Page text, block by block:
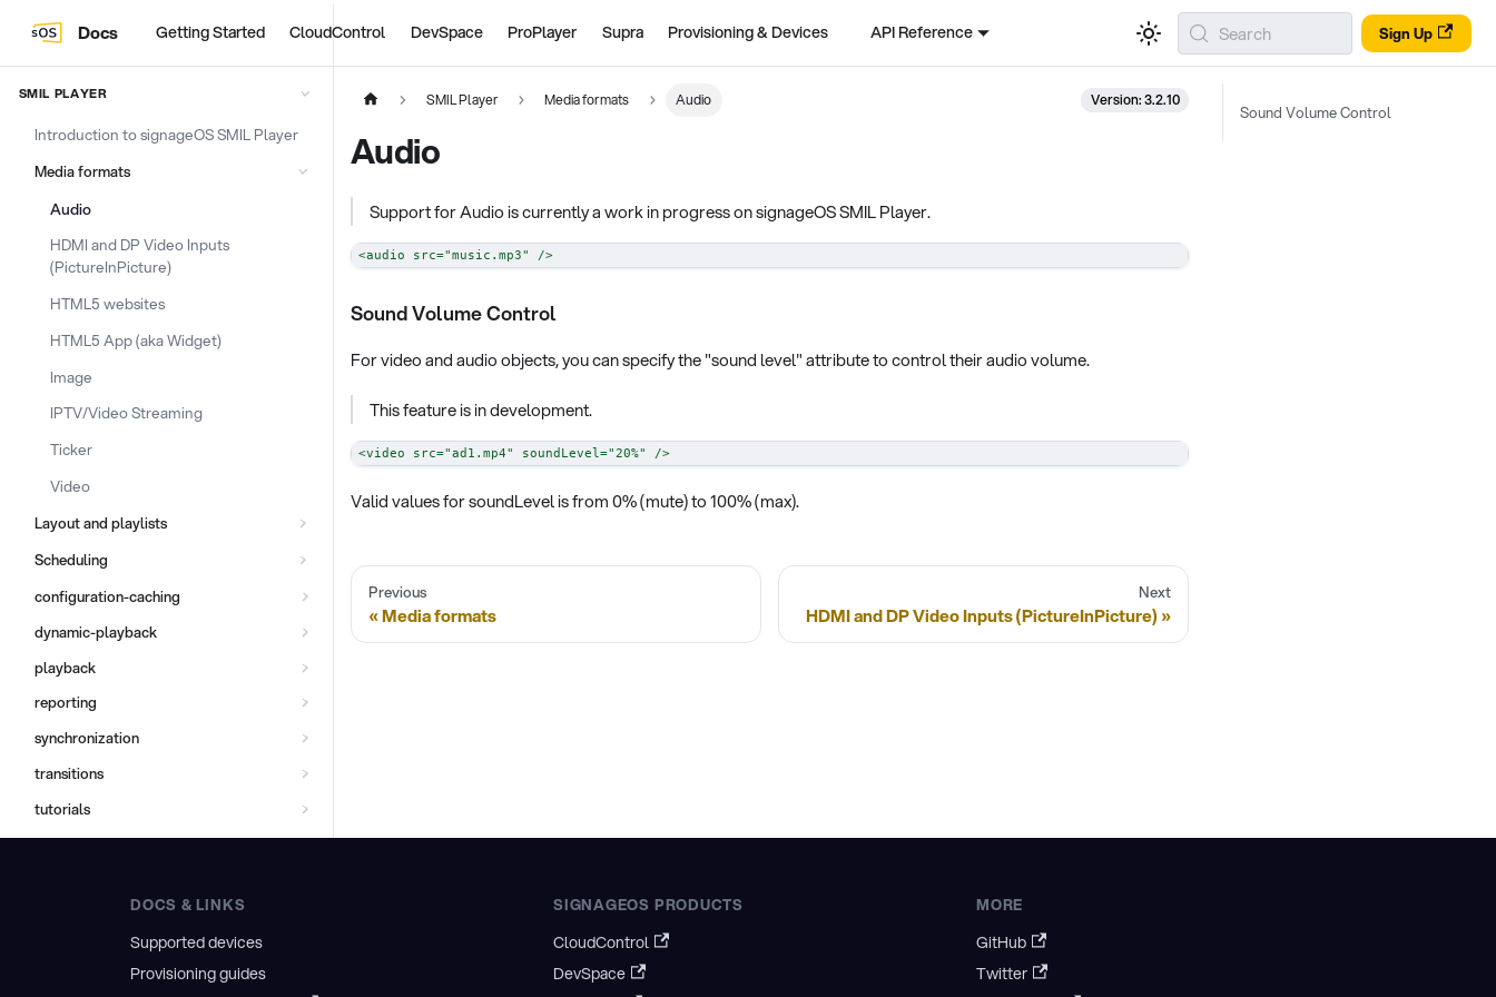
Docs Getting Started CloudControl DevSpace ProPlayer Supra Provisioning & Devices API Reference Sign Up
Search
SMIL PLAYER
Introduction to signageOS SMIL Player
Media formats
Audio
HDMI and DP Video Inputs
(PictureInPicture)
HTML5 websites
HTML5 App (aka Widget)
Image
IPTV/Video Streaming
Ticker
Video
Layout and playlists
Scheduling
configuration-caching
dynamic-playback
playback
reporting
synchronization
transitions
tutorials
SMIL Player Media formats Audio Version: 3.2.10
Audio
Support for Audio is currently a work in progress on signageOS SMIL Player.
<audio src="music.mp3" />
Sound Volume Control
For video and audio objects, you can specify the "sound level" attribute to control their audio volume.
This feature is in development.
<video src="ad1.mp4" soundLevel="20%" />
Valid values for soundLevel is from 0% (mute) to 100% (max).
Previous
Media formats
Next
HDMI and DP Video Inputs (PictureInPicture)
Sound Volume Control
DOCS & LINKS
Supported devices
Provisioning guides
SIGNAGEOS PRODUCTS
CloudControl
DevSpace
MORE
GitHub
Twitter